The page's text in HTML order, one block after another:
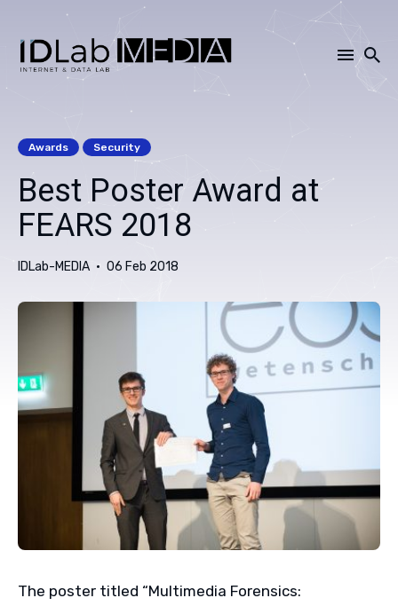
Search
Blog
Awards Security
Best Poster Award at
FEARS 2018
IDLab-MEDIA 06 Feb 2018
The poster titled “Multimedia Forensics: